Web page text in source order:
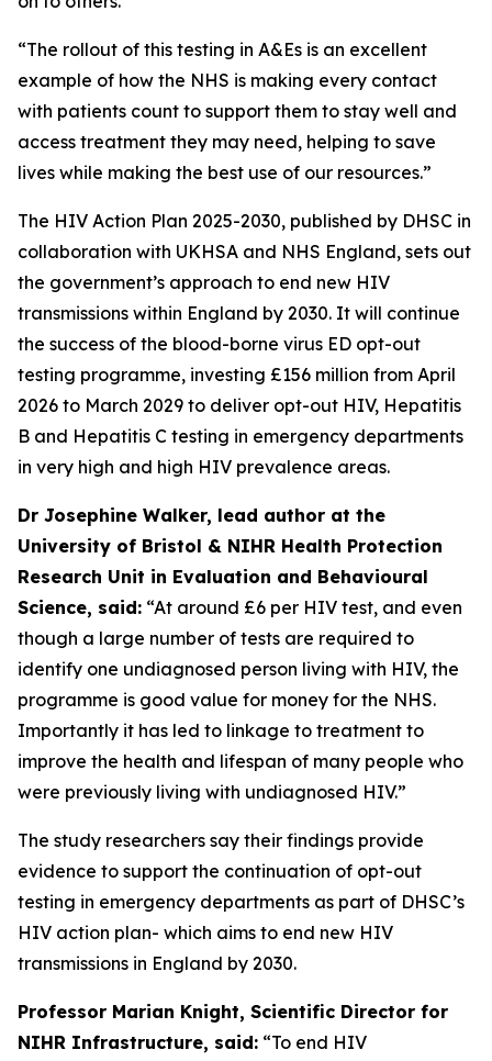
“The rollout of this testing in A&Es is an excellent
example of how the NHS is making every contact
with patients count to support them to stay well and
access treatment they may need, helping to save
lives while making the best use of our resources.”
The HIV Action Plan 2025-2030, published by DHSC in
collaboration with UKHSA and NHS England, sets out
the government’s approach to end new HIV
transmissions within England by 2030. It will continue
the success of the blood-borne virus ED opt-out
testing programme, investing £156 million from April
2026 to March 2029 to deliver opt-out HIV, Hepatitis
B and Hepatitis C testing in emergency departments
in very high and high HIV prevalence areas.
Dr Josephine Walker, lead author at the
University of Bristol & NIHR Health Protection
Research Unit in Evaluation and Behavioural
Science, said: “At around £6 per HIV test, and even
though a large number of tests are required to
identify one undiagnosed person living with HIV, the
programme is good value for money for the NHS.
Importantly it has led to linkage to treatment to
improve the health and lifespan of many people who
were previously living with undiagnosed HIV.”
The study researchers say their findings provide
evidence to support the continuation of opt-out
testing in emergency departments as part of DHSC’s
HIV action plan- which aims to end new HIV
transmissions in England by 2030.
Professor Marian Knight, Scientific Director for
NIHR Infrastructure, said: “To end HIV